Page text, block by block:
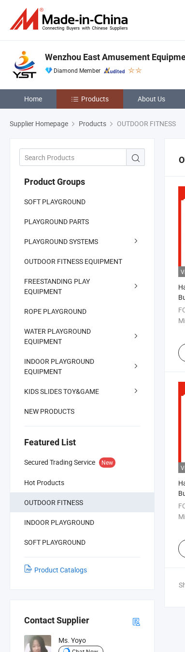
Wenzhou East Amusement
Diamond Member
Home Products About Us
Supplier Homepage Products OUTDOOR FITNESS
Product Groups
SOFT PLAYGROUND
PLAYGROUND PARTS
PLAYGROUND SYSTEMS
OUTDOOR FITNESS EQUIPMENT
FREESTANDING PLAY
EQUIPMENT
ROPE PLAYGROUND
WATER PLAYGROUND
EQUIPMENT
INDOOR PLAYGROUND
EQUIPMENT
KIDS SLIDES TOY&GAME
NEW PRODUCTS
Featured List
Secured Trading Service New
Hot Products
OUTDOOR FITNESS
INDOOR PLAYGROUND
SOFT PLAYGROUND
Product Catalogs
Contact Supplier
Ms. Yoyo